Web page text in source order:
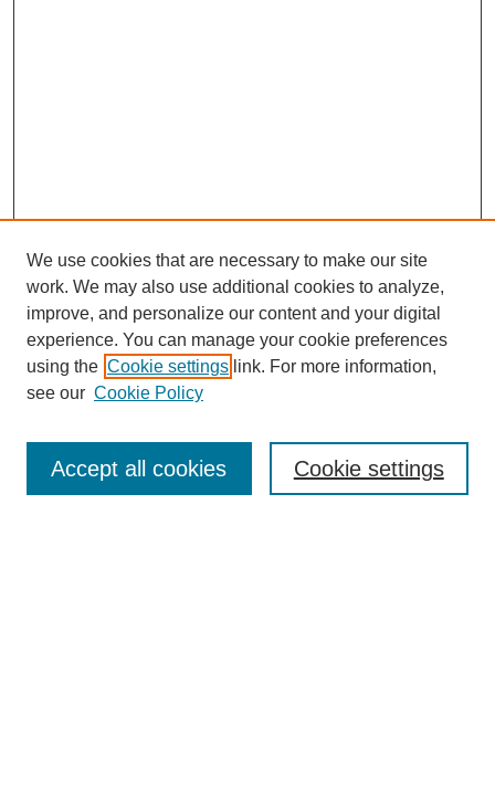
Enter search terms:
We use cookies that are necessary to make our site
work. We may also use additional cookies to analyze,
improve, and personalize our content and your digital
experience. You can manage your cookie preferences
using the Cookie settings link. For more information,
see our Cookie Policy
Cookie settings
Accept all cookies